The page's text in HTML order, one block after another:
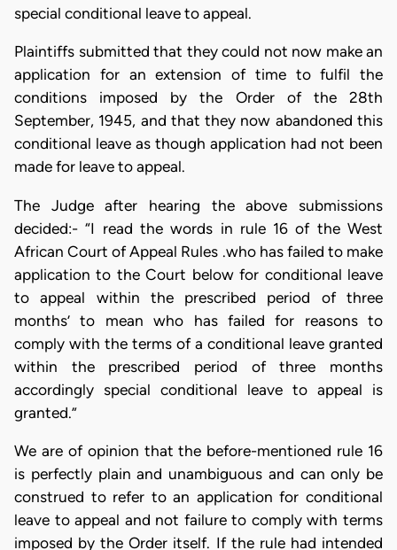
special conditional leave to appeal.
Plaintiffs submitted that they could not now make an
application for an extension of time to fulfil the
conditions imposed by the Order of the 28th
September, 1945, and that they now abandoned this
conditional leave as though application had not been
made for leave to appeal.
The Judge after hearing the above submissions
decided:- “I read the words in rule 16 of the West
African Court of Appeal Rules .who has failed to make
application to the Court below for conditional leave
to appeal within the prescribed period of three
months’ to mean who has failed for reasons to
comply with the terms of a conditional leave granted
within the prescribed period of three months
accordingly special conditional leave to appeal is
granted.”
We are of opinion that the before-mentioned rule 16
is perfectly plain and unambiguous and can only be
construed to refer to an application for conditional
leave to appeal and not failure to comply with terms
imposed by the Order itself. If the rule had intended